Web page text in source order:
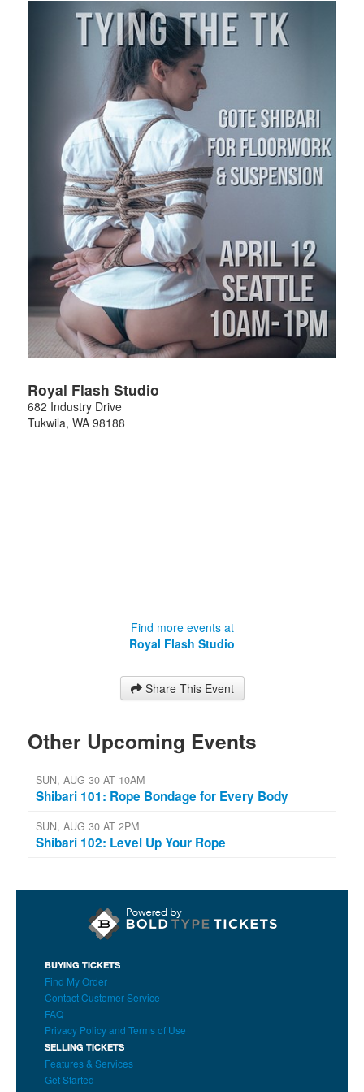
Royal Flash Studio
682 Industry Drive
Tukwila, WA 98188
Find more events at
Royal Flash Studio
Share This Event
Other Upcoming Events
SUN, AUG 30 AT 10AM
Shibari 101: Rope Bondage for Every Body
SUN, AUG 30 AT 2PM
Shibari 102: Level Up Your Rope
BUYING TICKETS
Find My Order
Contact Customer Service
FAQ
Privacy Policy and Terms of Use
SELLING TICKETS
Features & Services
Get Started